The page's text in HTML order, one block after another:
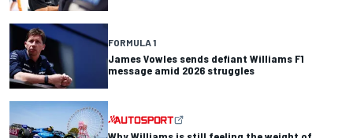
FORMULA 1
James Vowles sends defiant Williams F1
message amid 2026 struggles